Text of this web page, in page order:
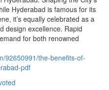
Hyderabad is famous for its
it’s equally celebrated as a
design excellence. Rapid
for both renowned
92650991/the-benefits-of-
pdf